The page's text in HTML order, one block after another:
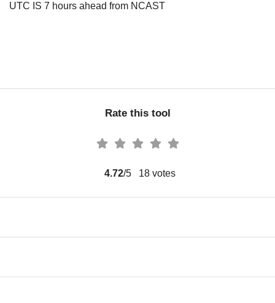
UTC IS 7 hours ahead from NCAST
Rate this tool
4.72/5 18 votes